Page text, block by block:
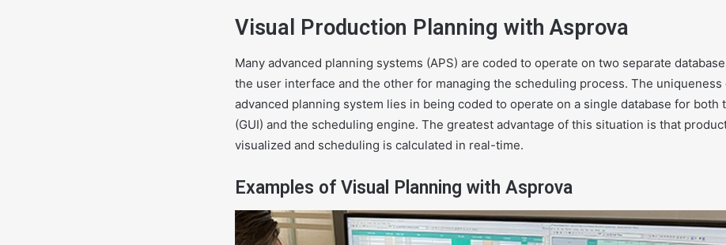
Visual Production Planning with Asprova
Many advanced planning systems (APS) are coded to operate on two separate
the user interface and the other for managing the scheduling process. The uniqueness
advanced planning system lies in being coded to operate on a single database for both
(GUI) and the scheduling engine. The greatest advantage of this situation is that
visualized and scheduling is calculated in real-time.
Examples of Visual Planning with Asprova